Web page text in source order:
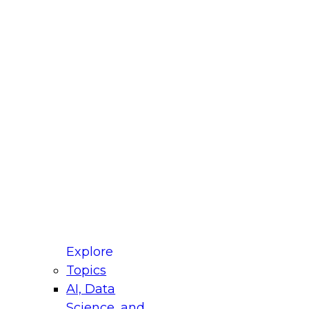
Explore
Topics
AI, Data
for Modernizing Your Data
Panel will focus on what modernization